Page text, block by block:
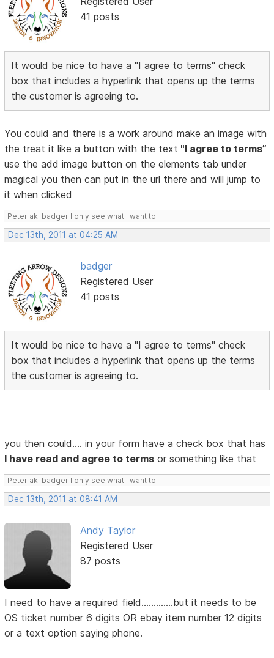
41 posts
It would be nice to have a "I agree to terms" check
box that includes a hyperlink that opens up the terms
the customer is agreeing to.
You could and there is a work around make an image with
the treat it like a button with the text "I agree to terms”
use the add image button on the elements tab under
magical you then can put in the url there and will jump to
it when clicked
Peter aki badger I only see what I want to
Dec 13th, 2011 at 04:25 AM
badger
Registered User
41 posts
It would be nice to have a "I agree to terms" check
box that includes a hyperlink that opens up the terms
the customer is agreeing to.
you then could.... in your form have a check box that has
I have read and agree to terms or something like that
Peter aki badger I only see what I want to
Dec 13th, 2011 at 08:41 AM
Andy Taylor
Registered User
87 posts
I need to have a required field.............but it needs to be
OS ticket number 6 digits OR ebay item number 12 digits
or a text option saying phone.